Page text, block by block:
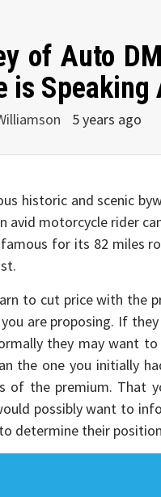
of Auto
is Speaking
5 years ago
historic and scenic
avid motorcycle rider
for its 82 miles
to cut price with the
are proposing. If
they may want
the one you initially
of the premium. That
possibly want to
determine their